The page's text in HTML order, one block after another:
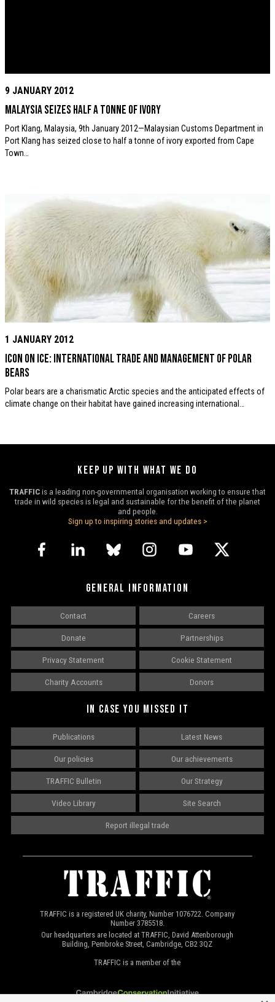
9 JANUARY 2012
Malaysia seizes half a tonne of ivory
Port Klang, Malaysia, 9th January 2012—Malaysian Customs Department in
Port Klang has seized close to half a tonne of ivory exported from Cape
Town…
1 JANUARY 2012
Icon on Ice: International trade and management of Polar
Bears
Polar bears are a charismatic Arctic species and the anticipated effects of
climate change on their habitat have gained increasing international…
KEEP UP WITH WHAT WE DO
TRAFFICis a leading non-governmental organisation working to ensure that
trade in wild species is legal and sustainable for the benefit of the planet
and people.
Sign up to inspiring stories and updates >
GENERAL INFORMATION
Contact Careers
Donate Partnerships
Privacy Statement Cookie Statement
Charity Accounts Donors
IN CASE YOU MISSED IT
Publications Latest News
Our policies Our achievements
TRAFFIC Bulletin Our Strategy
Video Library Site Search
Report illegal trade
TRAFFIC is a registered UK charity, Number 1076722. Company
Number 3785518.
Our headquarters are located at TRAFFIC, David Attenborough
Building, Pembroke Street, Cambridge, CB2 3QZ
TRAFFIC is a member of the